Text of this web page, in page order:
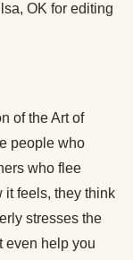
OK for editing
of the Art of
people who
who flee
it feels, they think
stresses the
even help you